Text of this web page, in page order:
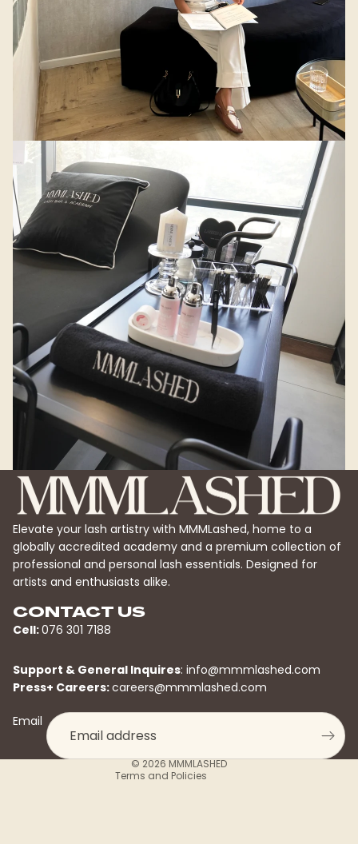
Elevate your lash artistry with MMMLashed, home to a
globally accredited academy and a premium collection of
professional and personal lash essentials. Designed for
artists and enthusiasts alike.
CONTACT US
Cell:076 301 7188
Support & General Inquires: info@mmmlashed.com
Press+ Careers:careers@mmmlashed.com
Email
© 2026 MMMLASHED
Terms and Policies